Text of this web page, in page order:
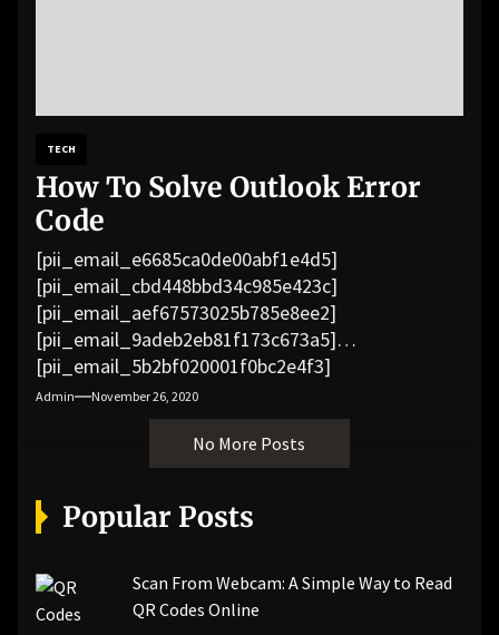
TECH
How To Solve Outlook Error
Code
[pii_email_e6685ca0de00abf1e4d5]
[pii_email_cbd448bbd34c985e423c]
[pii_email_aef67573025b785e8ee2]
[pii_email_9adeb2eb81f173c673a5]
[pii_email_5b2bf020001f0bc2e4f3]
[pii_email_f3e1c1a4c72c0521b558]
[pii_email_019b690b20082ef76df5]
[pii_email_cb926d7a93773fcbba16]
[pii_email_07e5245661e6869f8bb4]
[pii_email_a5e6d5396b5a104efdde]
[pii_email_bc0906f15818797f9ace]
[pii_email_84e9c709276f599ab1e7]
[pii_email_3ceeb7dd155a01a6455b]
Admin November 26, 2020
No More Posts
Popular Posts
Scan From Webcam: A Simple Way to Read
QR Codes Online